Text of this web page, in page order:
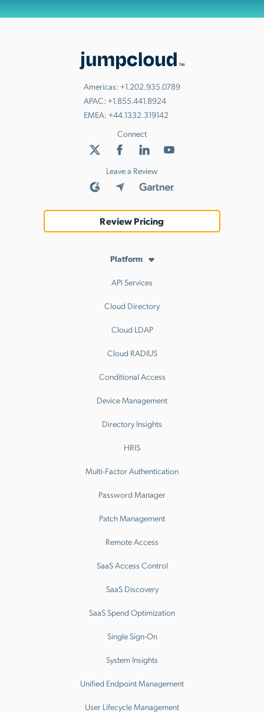
Americas: +1.202.935.0789
APAC: +1.855.441.8924
EMEA: +44.1332.319142
Connect
Leave a Review
Review Pricing
Platform
API Services
Cloud Directory
Cloud LDAP
Cloud RADIUS
Conditional Access
Device Management
Directory Insights
HRIS
Multi-Factor Authentication
Password Manager
Patch Management
Remote Access
SaaS Access Control
SaaS Discovery
SaaS Spend Optimization
Single Sign-On
System Insights
Unified Endpoint Management
User Lifecycle Management